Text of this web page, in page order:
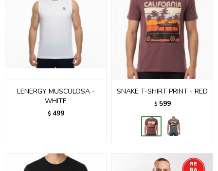
LENERGY MUSCULOSA -
WHITE
$ 499
SNAKE T-SHIRT PRINT - RED
$ 599